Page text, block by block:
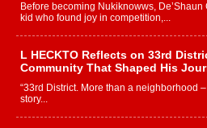
Before becoming Nukiknowws,
kid who found joy in competition,...
L HECKTO Reflects on 33rd
Community That Shaped His
“33rd District. More than a neighborhood
story...